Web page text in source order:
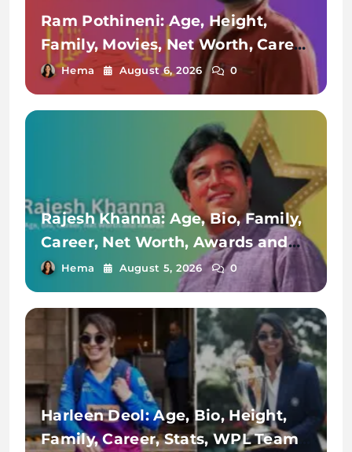
Ram Pothineni: Age, Height,
Family, Movies, Net Worth, Career
& More
Hema August 6, 2026 0
Rajesh Khanna: Age, Bio, Family,
Career, Net Worth, Awards and
Achievements
Hema August 5, 2026 0
Harleen Deol: Age, Bio, Height,
Family, Career, Stats, WPL Team,